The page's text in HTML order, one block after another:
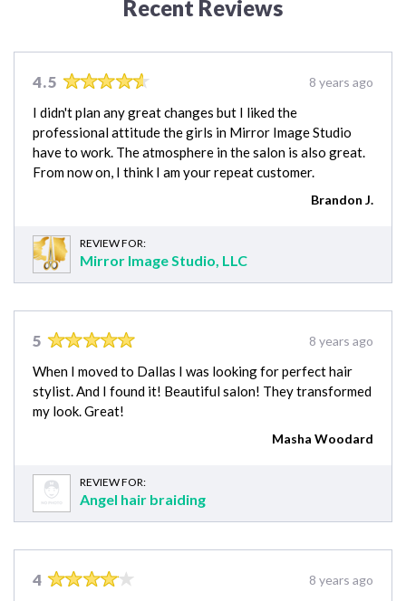
Recent Reviews
4.5 8 years ago
I didn't plan any great changes but I liked the
professional attitude the girls in Mirror Image Studio
have to work. The atmosphere in the salon is also great.
From now on, I think I am your repeat customer.
Brandon J.
REVIEW FOR:
Mirror Image Studio, LLC
5 8 years ago
When I moved to Dallas I was looking for perfect hair
stylist. And I found it! Beautiful salon! They transformed
my look. Great!
Masha Woodard
REVIEW FOR:
Angel hair braiding
4 8 years ago